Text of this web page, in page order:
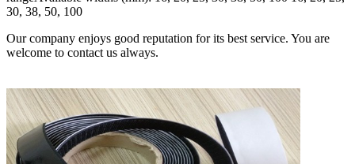
30, 38, 50, 100
Our company enjoys good reputation for its best service. You are
welcome to contact us always.